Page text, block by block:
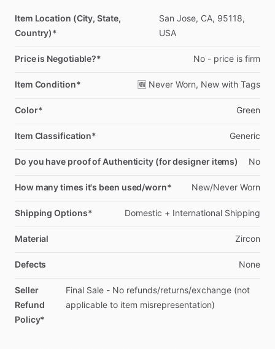
Item Location (City, State,
Country)*
San Jose, CA, 95118,
USA
Price is Negotiable?* No - price is firm
Item Condition* 🆕 Never Worn, New with Tags
Color* Green
Item Classification* Generic
Do you have proof of Authenticity (for designer items) No
How many times it's been used/worn* New​/​Never Worn
Shipping Options* Domestic + International Shipping
Material Zircon
Defects None
Seller
Refund
Policy*
Final Sale - No refunds​/​returns​/​exchange (not
applicable to item misrepresentation)